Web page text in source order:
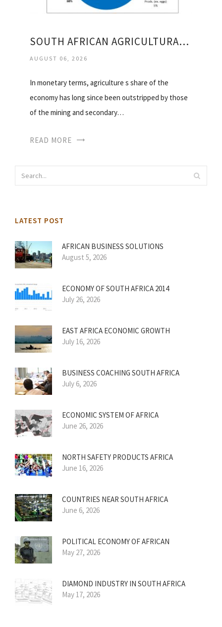
SOUTH AFRICAN AGRICULTURAL EXPORTS
AUGUST 06, 2026
In monetary terms, agriculture s share of the
economy has long since been outstripped by those
of the mining and secondary…
READ MORE
LATEST POST
AFRICAN BUSINESS SOLUTIONS
August 5, 2026
ECONOMY OF SOUTH AFRICA 2014
July 26, 2026
EAST AFRICA ECONOMIC GROWTH
July 16, 2026
BUSINESS COACHING SOUTH AFRICA
July 6, 2026
ECONOMIC SYSTEM OF AFRICA
June 26, 2026
NORTH SAFETY PRODUCTS AFRICA
June 16, 2026
COUNTRIES NEAR SOUTH AFRICA
June 6, 2026
POLITICAL ECONOMY OF AFRICAN
May 27, 2026
DIAMOND INDUSTRY IN SOUTH AFRICA
May 17, 2026